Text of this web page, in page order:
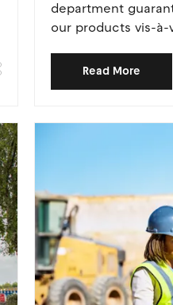
department
our products vis-à-
Read More